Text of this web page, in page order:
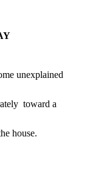
unexplained
toward a
house.